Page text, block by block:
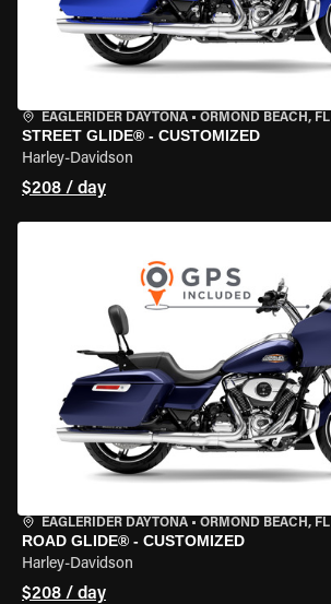
EAGLERIDER DAYTONA • ORMOND BEACH, FL
STREET GLIDE® - CUSTOMIZED
Harley-Davidson
$208 / day
EAGLERIDER DAYTONA • ORMOND BEACH, FL
ROAD GLIDE® - CUSTOMIZED
Harley-Davidson
$208 / day